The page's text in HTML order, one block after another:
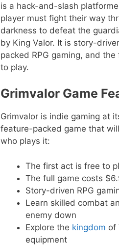
is a hack-and-slash
player must fight their way
darkness to defeat the
by King Valor. It is story-
packed RPG gaming, and
to play.
Grimvalor Game
Grimvalor is indie gaming at
feature-packed game that
who plays it:
The first act is free to
The full game costs
Story-driven RPG
Learn skilled combat
enemy down
Explore the kingdom of
equipment